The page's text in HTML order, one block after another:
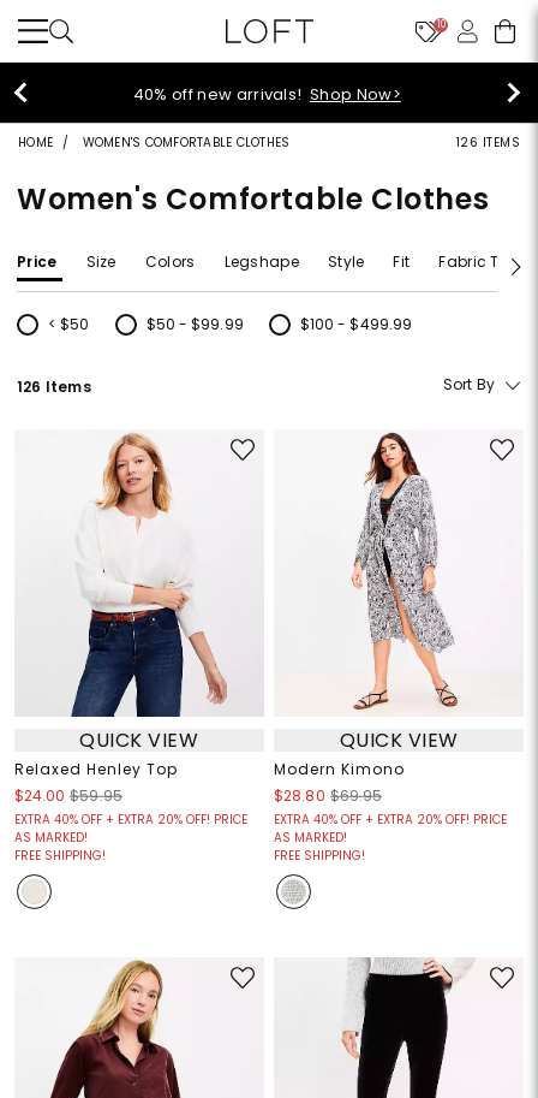
10
40% off new arrivals!Shop Now>
HOME WOMEN'S COMFORTABLE CLOTHES 126 ITEMS
Women's Comfortable Clothes
Price Size Colors Legshape Style Fit Fabric Type
< $50
Refine by Price: < $50
$50 - $99.99
Refine by Price: $50 - $99.99
$100 - $499.99
Refine by Price: $100 - $499.99
126 Items Sort By
QUICK VIEW
Relaxed Henley Top
$24.00 $59.95
EXTRA 40% OFF + EXTRA 20% OFF! PRICE
AS MARKED!
FREE SHIPPING!
QUICK VIEW
Modern Kimono
$28.80 $69.95
EXTRA 40% OFF + EXTRA 20% OFF! PRICE
AS MARKED!
FREE SHIPPING!